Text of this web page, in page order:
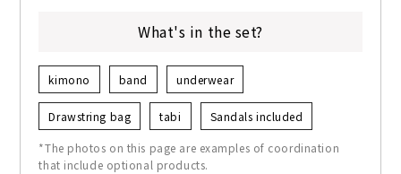
What's in the set?
kimono band underwear
Drawstring bag tabi Sandals included
*The photos on this page are examples of coordination
that include optional products.